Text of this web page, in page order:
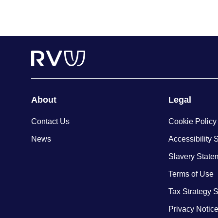
About
Contact Us
News
Legal
Cookie Policy
Accessibility
Slavery
Terms of Use
Tax Strategy
Privacy